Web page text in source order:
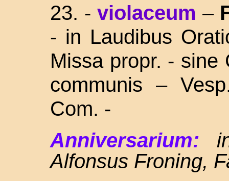
23. - violaceum –
- in Laudibus
Missa propr. - sine
communis –
Com. -
Anniversarium:
Alfonsus Froning,